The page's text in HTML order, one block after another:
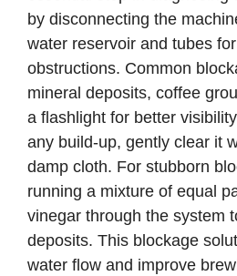
by disconnecting the
water reservoir and tubes
obstructions. Common
mineral deposits, coffee
a flashlight for better
any build-up, gently clear it
damp cloth. For stubborn
running a mixture of equal
vinegar through the system
deposits. This blockage
water flow and improve